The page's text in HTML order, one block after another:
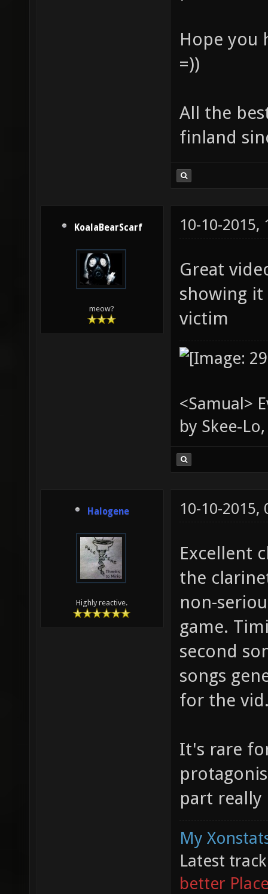
Hope you
=))
All the
finland
KoalaBearScarf
meow?
10-10-2015,
Great
showing
victim
<Samual>
by Skee-
Halogene
Highly reactive.
10-10-2015,
Excellent
the
non-
game.
second
songs
for the
It's rare
part really
My
Latest
better